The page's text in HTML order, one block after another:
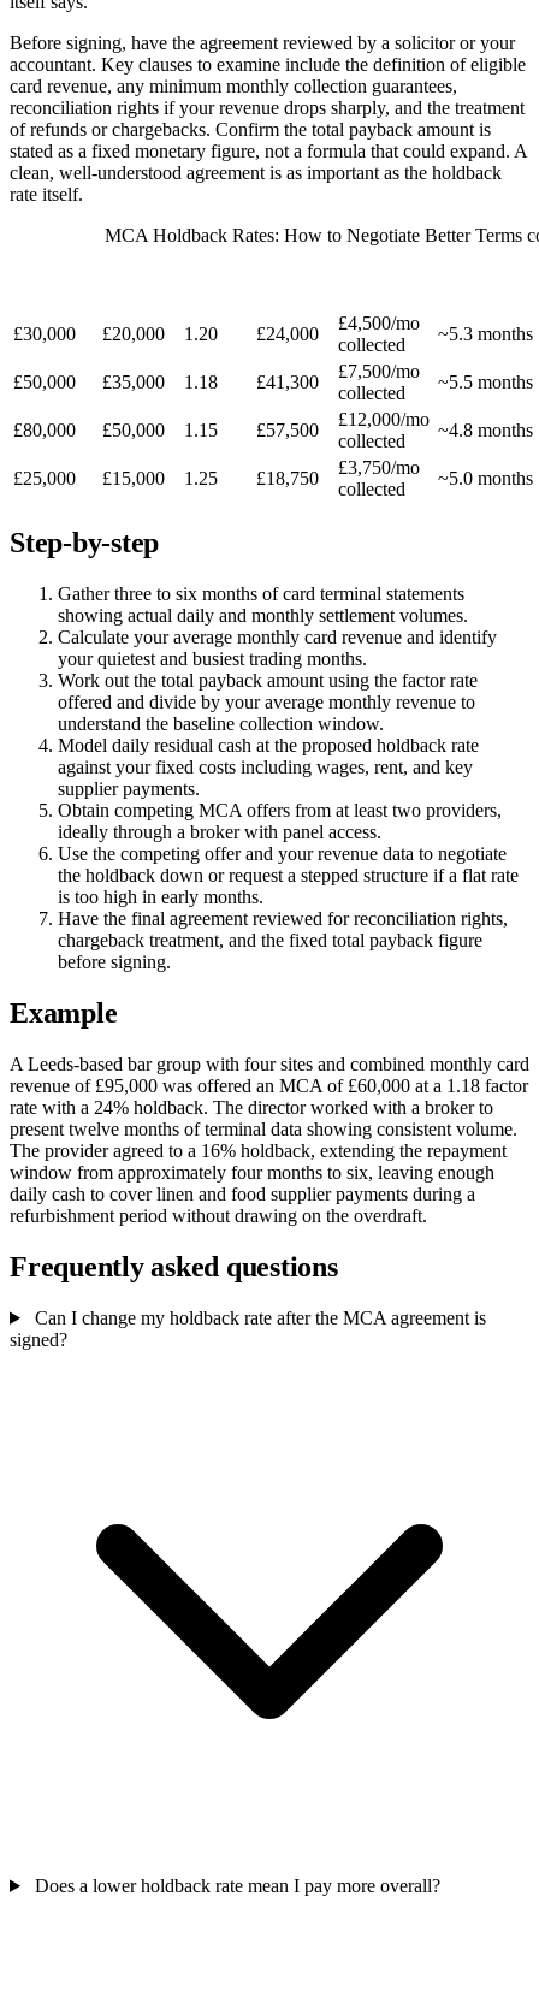
Before signing, have the agreement reviewed by a solicitor or your
accountant. Key clauses to examine include the definition of eligible
card revenue, any minimum monthly collection guarantees,
reconciliation rights if your revenue drops sharply, and the treatment
of refunds or chargebacks. Confirm the total payback amount is
stated as a fixed monetary figure, not a formula that could expand. A
clean, well-understood agreement is as important as the holdback
rate itself.
MCA Holdback Rates: How to Negotiate Better Terms
£30,000 £20,000 1.20 £24,000
£4,500/mo
collected
~5.3 months
£50,000 £35,000 1.18 £41,300
£7,500/mo
collected
~5.5 months
£80,000 £50,000 1.15 £57,500
£12,000/mo
collected
~4.8 months
£25,000 £15,000 1.25 £18,750
£3,750/mo
collected
~5.0 months
Step-by-step
Gather three to six months of card terminal statements
showing actual daily and monthly settlement volumes.
Calculate your average monthly card revenue and identify
your quietest and busiest trading months.
Work out the total payback amount using the factor rate
offered and divide by your average monthly revenue to
understand the baseline collection window.
Model daily residual cash at the proposed holdback rate
against your fixed costs including wages, rent, and key
supplier payments.
Obtain competing MCA offers from at least two providers,
ideally through a broker with panel access.
Use the competing offer and your revenue data to negotiate
the holdback down or request a stepped structure if a flat rate
is too high in early months.
Have the final agreement reviewed for reconciliation rights,
chargeback treatment, and the fixed total payback figure
before signing.
Example
A Leeds-based bar group with four sites and combined monthly card
revenue of £95,000 was offered an MCA of £60,000 at a 1.18 factor
rate with a 24% holdback. The director worked with a broker to
present twelve months of terminal data showing consistent volume.
The provider agreed to a 16% holdback, extending the repayment
window from approximately four months to six, leaving enough
daily cash to cover linen and food supplier payments during a
refurbishment period without drawing on the overdraft.
Frequently asked questions
Can I change my holdback rate after the MCA agreement is
signed?
Does a lower holdback rate mean I pay more overall?